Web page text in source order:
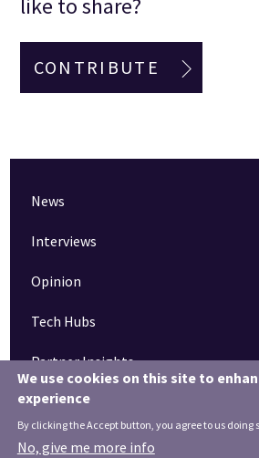
like to share?
CONTRIBUTE
News
Interviews
Opinion
Tech Hubs
Partner Insights
We use cookies on this site to
experience
By clicking the Accept button, you agree to us doing
No, give me more info